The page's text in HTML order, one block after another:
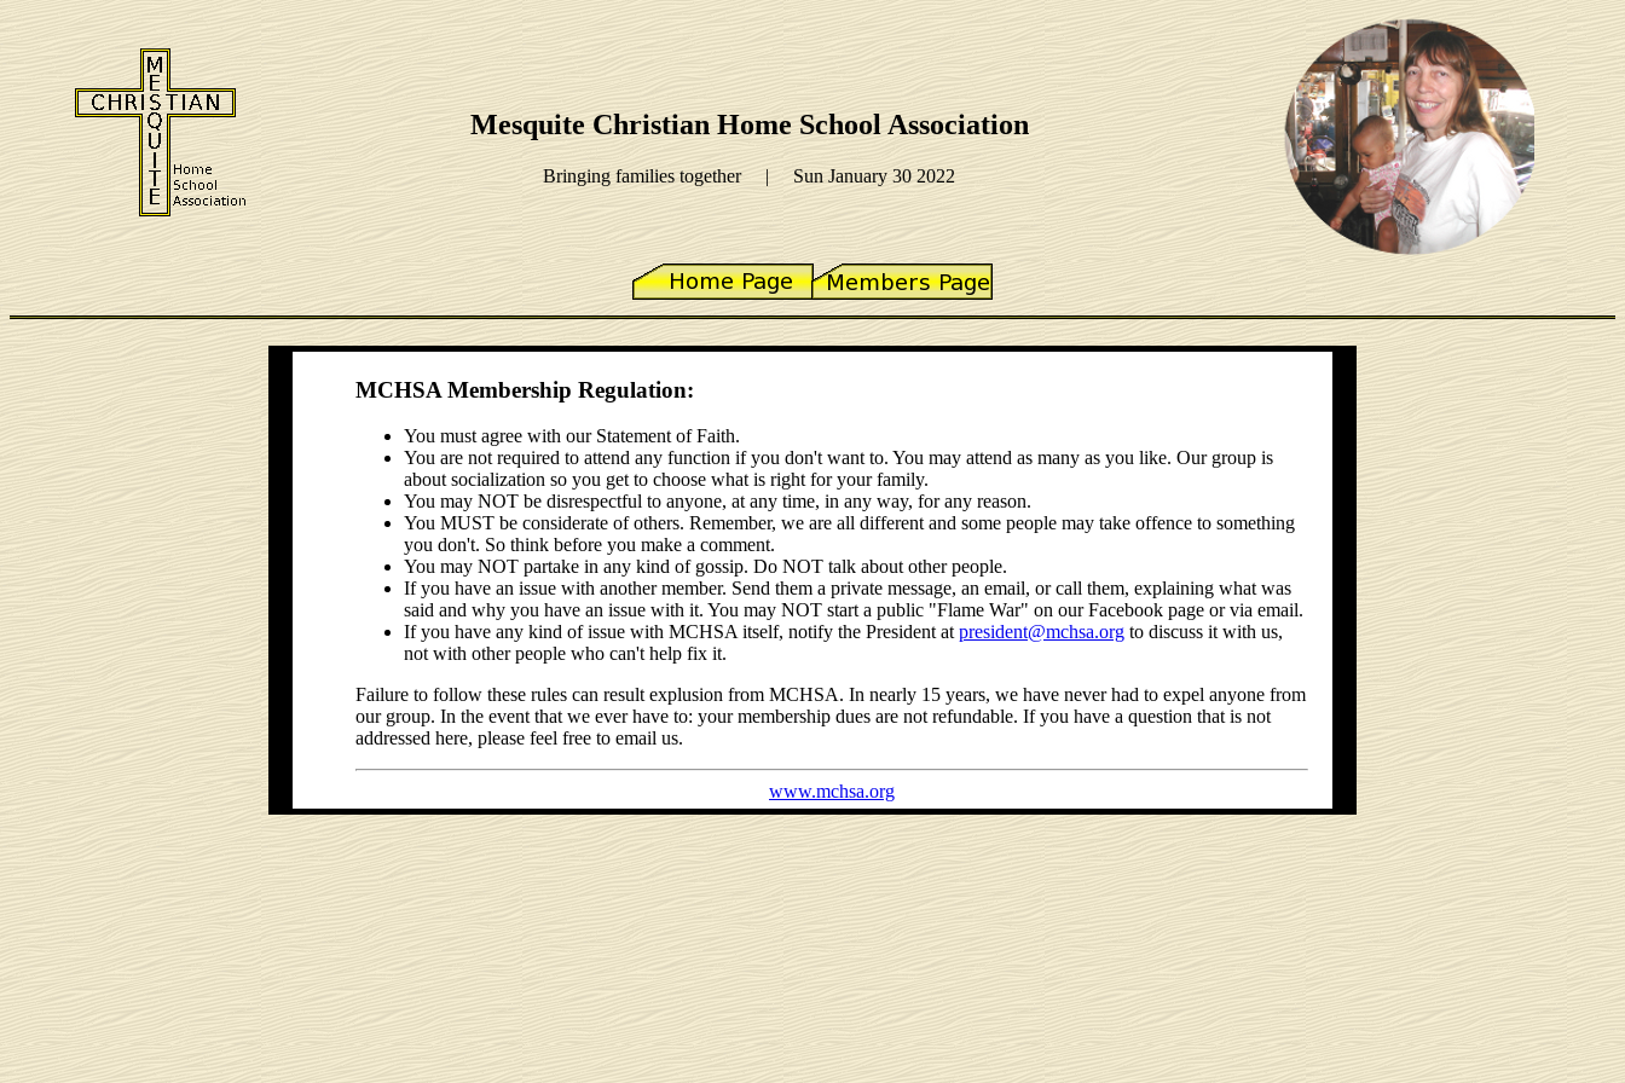
Mesquite Christian Home School Association
Bringing families together | Sun January 30 2022
MCHSA Membership Regulation:
You must agree with our Statement of Faith.
You are not required to attend any function if you don't want to. You may attend as many as you like. Our group is
about socialization so you get to choose what is right for your family.
You may NOT be disrespectful to anyone, at any time, in any way, for any reason.
You MUST be considerate of others. Remember, we are all different and some people may take offence to something
you don't. So think before you make a comment.
You may NOT partake in any kind of gossip. Do NOT talk about other people.
If you have an issue with another member. Send them a private message, an email, or call them, explaining what was
said and why you have an issue with it. You may NOT start a public "Flame War" on our Facebook page or via email.
If you have any kind of issue with MCHSA itself, notify the President atpresident@mchsa.org to discuss it with us,
not with other people who can't help fix it.
Failure to follow these rules can result explusion from MCHSA. In nearly 15 years, we have never had to expel anyone from
our group. In the event that we ever have to: your membership dues are not refundable. If you have a question that is not
addressed here, please feel free to email us.
www.mchsa.org